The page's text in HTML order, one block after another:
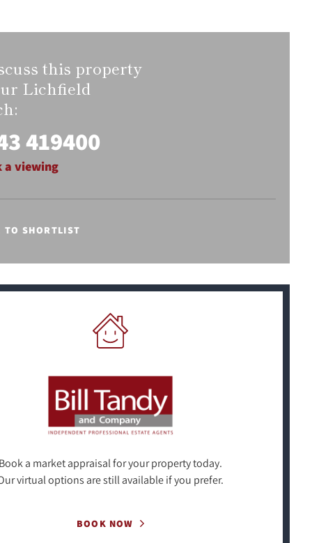
this property
Lichfield
419400
a viewing
TO SHORTLIST
a market appraisal for your property today.
virtual options are still available if you prefer.
BOOK NOW